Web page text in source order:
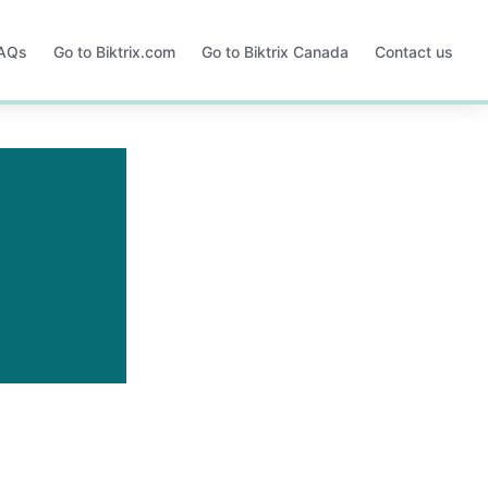
Go to Biktrix.com
Opens
Go to Biktrix Canada
Opens
Contact us